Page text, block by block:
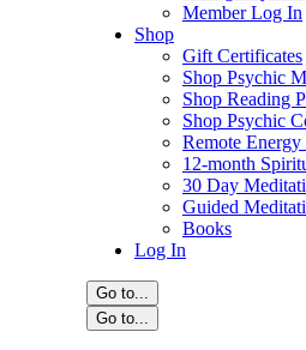
Member Log In
Shop
Gift Certificates
Shop Psychic
Shop Reading
Shop Psychic
Remote
12-month
30 Day
Guided
Books
Log In
Go to...
Go to...